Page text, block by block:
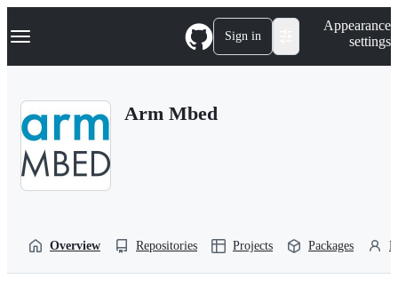
k
p
Navigation Menu Sign in
Appearance
settings
Arm Mbed
Overview Repositories Projects Packages